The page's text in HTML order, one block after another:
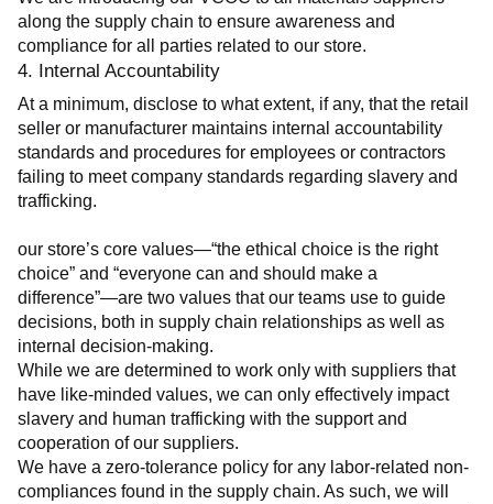
along the supply chain to ensure awareness and
compliance for all parties related to our store.
4. Internal Accountability
At a minimum, disclose to what extent, if any, that the retail
seller or manufacturer maintains internal accountability
standards and procedures for employees or contractors
failing to meet company standards regarding slavery and
trafficking.
our store’s core values—“the ethical choice is the right
choice” and “everyone can and should make a
difference”—are two values that our teams use to guide
decisions, both in supply chain relationships as well as
internal decision-making.
While we are determined to work only with suppliers that
have like-minded values, we can only effectively impact
slavery and human trafficking with the support and
cooperation of our suppliers.
We have a zero-tolerance policy for any labor-related non-
compliances found in the supply chain. As such, we will